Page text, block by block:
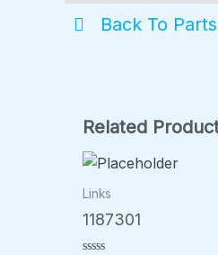
Back To Parts
Related
Links
1187301